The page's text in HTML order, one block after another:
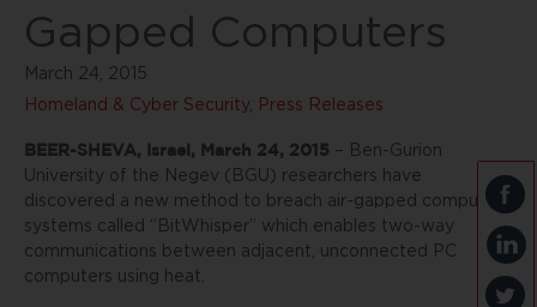
Gapped Computers
March 24, 2015
Homeland & Cyber Security, Press Releases
BEER-SHEVA, Israel, March 24, 2015 – Ben-Gurion
University of the Negev (BGU) researchers have
discovered a new method to breach air-gapped computer
systems called “BitWhisper” which enables two-way
communications between adjacent, unconnected PC
computers using heat.